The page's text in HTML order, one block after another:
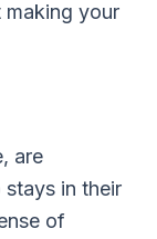
your
are
in their
of